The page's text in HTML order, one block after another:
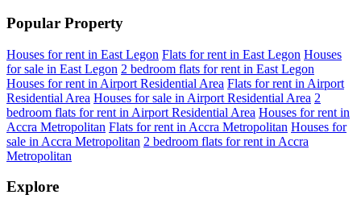
Popular Property
Houses for rent in East Legon Flats for rent in East Legon Houses
for sale in East Legon 2 bedroom flats for rent in East Legon
Houses for rent in Airport Residential Area Flats for rent in Airport
Residential Area Houses for sale in Airport Residential Area 2
bedroom flats for rent in Airport Residential Area Houses for rent in
Accra Metropolitan Flats for rent in Accra Metropolitan Houses for
sale in Accra Metropolitan 2 bedroom flats for rent in Accra
Metropolitan
Explore